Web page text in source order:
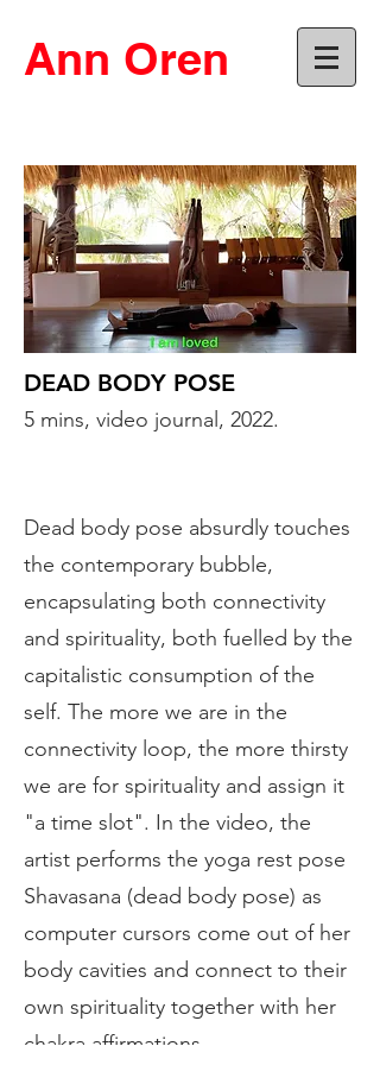
Ann Oren
DEAD BODY POSE
5 mins, video journal, 2022.
Dead body pose absurdly touches
the contemporary bubble,
encapsulating both connectivity
and spirituality, both fuelled by the
capitalistic consumption of the
self. The more we are in the
connectivity loop, the more thirsty
we are for spirituality and assign it
"a time slot". In the video, the
artist performs the yoga rest pose
Shavasana (dead body pose) as
computer cursors come out of her
body cavities and connect to their
own spirituality together with her
chakra affirmations.